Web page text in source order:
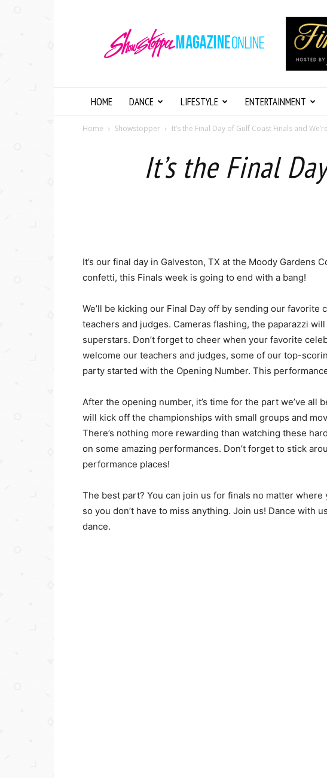
Magazine
Online
HOME DANCE LIFESTYLE ENTERTAINMENT
Home Showstopper It’s the Final Day of Gulf Coast Finals and
It’s the Final
It’s our final day in Galveston, TX at the Moody Gardens
confetti, this Finals week is going to end with a bang!
We’ll be kicking our Final Day off by sending our
teachers and judges. Cameras flashing, the paparazzi
superstars. Don’t forget to cheer when your favorite
welcome our teachers and judges, some of our top-
party started with the Opening Number. This
After the opening number, it’s time for the part we’ve all
will kick off the championships with small groups and
There’s nothing more rewarding than watching these
on some amazing performances. Don’t forget to stick
performance places!
The best part? You can join us for finals no matter where
so you don’t have to miss anything. Join us! Dance with
dance.